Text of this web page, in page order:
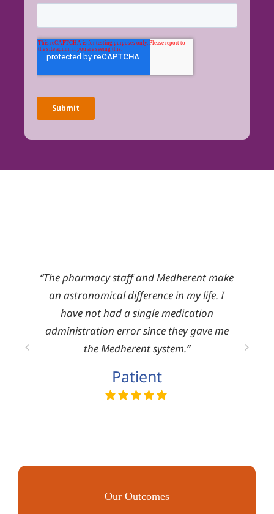
“The pharmacy staff and Medherent make
an astronomical difference in my life. I
have not had a single medication
administration error since they gave me
the Medherent system.”
Patient
Our Outcomes